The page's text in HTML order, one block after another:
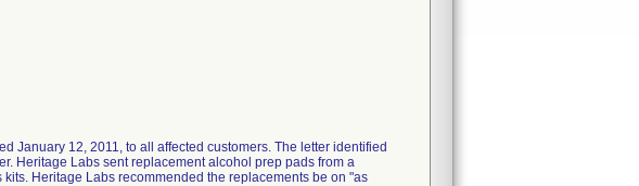
January 12, 2011, to all affected customers. The letter identified
Heritage Labs sent replacement alcohol prep pads from a
Heritage Labs recommended the replacements be on "as